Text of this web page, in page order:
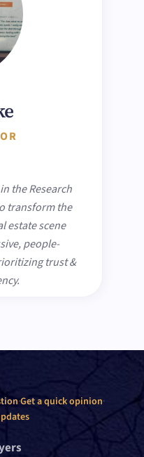
the Research
transform the
estate scene
people-
trust &
·Get a quick opinion·